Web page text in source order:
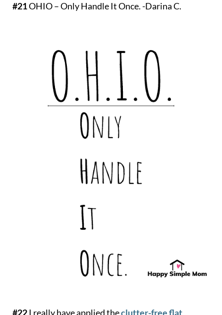
#21OHIO – Only Handle It Once. -Darina C.
#22I really have applied theclutter-free flat